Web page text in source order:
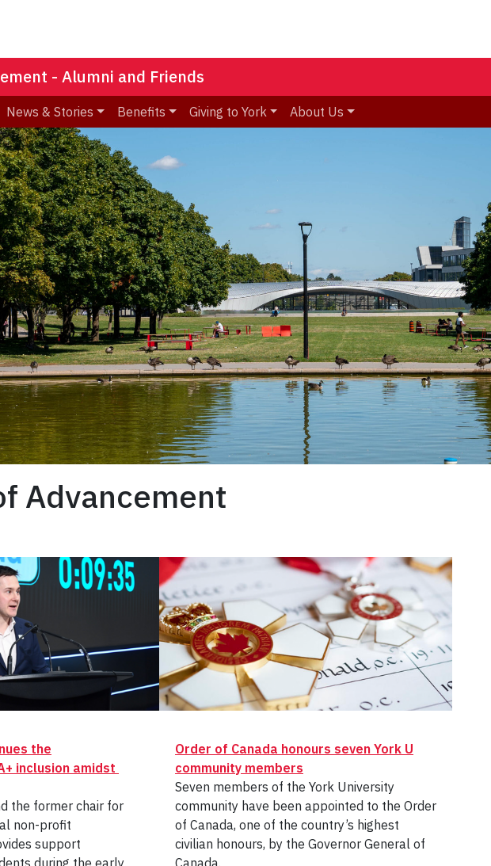
- Alumni and Friends
News & Stories Benefits Giving to York About Us
Advancement
the
inclusion amidst
the former chair for
non-profit
support
during the early
Order of Canada honours seven York U
community members
Seven members of the York University
community have been appointed to the Order
of Canada, one of the country’s highest
civilian honours, by the Governor General of
Canada.